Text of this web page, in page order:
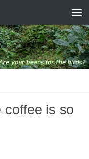
coffee is so